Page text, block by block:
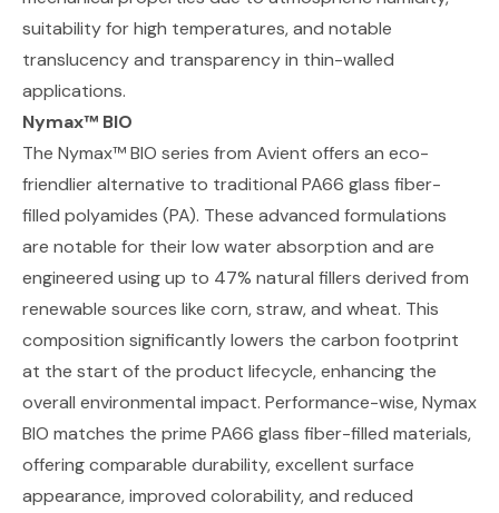
suitability for high temperatures, and notable
translucency and transparency in thin-walled
applications.
Nymax™ BIO
The Nymax™ BIO series from Avient offers an eco-
friendlier alternative to traditional PA66 glass fiber-
filled polyamides (PA). These advanced formulations
are notable for their low water absorption and are
engineered using up to 47% natural fillers derived from
renewable sources like corn, straw, and wheat. This
composition significantly lowers the carbon footprint
at the start of the product lifecycle, enhancing the
overall environmental impact. Performance-wise, Nymax
BIO matches the prime PA66 glass fiber-filled materials,
offering comparable durability, excellent surface
appearance, improved colorability, and reduced